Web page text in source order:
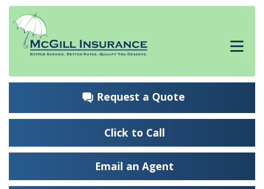
Request a Quote
Click to Call
Email an Agent